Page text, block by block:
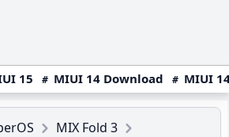
15 MIUI 14 Download MIUI
MIX Fold 3